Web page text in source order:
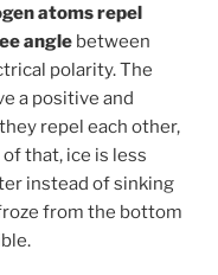
atoms repel
angle between
polarity. The
a positive and
repel each other,
that, ice is less
instead of sinking
from the bottom